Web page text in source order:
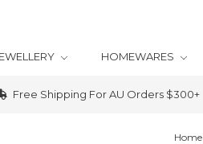
HOMEWARES
Free Shipping For AU Orders $300+
Home